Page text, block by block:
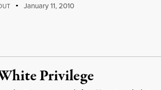
January 11, 2010
Privilege